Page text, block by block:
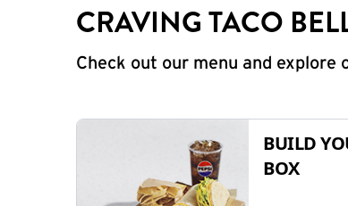
CRAVING TACO
Check out our menu and explore
BUILD
BOX